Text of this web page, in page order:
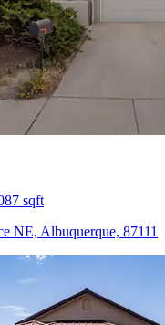
sqft
NE, Albuquerque, 87111